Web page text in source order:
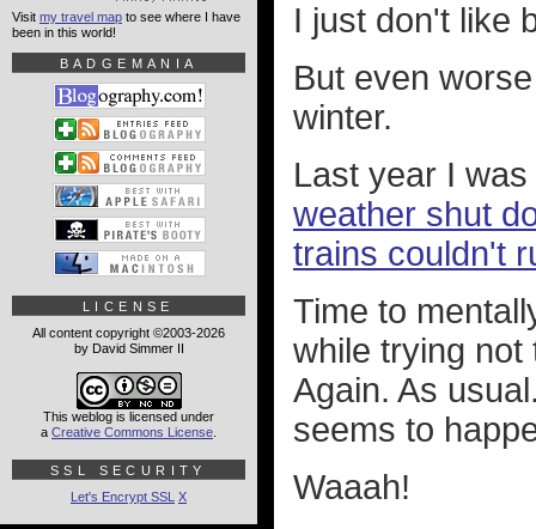
I just don't like
But even
winter.
Last year I
weather shut
trains couldn't
Time to
while trying not
Again. As
seems to
Waaah!
Visit my travel map to see where I have
been in this world!
BADGEMANIA
LICENSE
All content copyright ©2003-2026
by David Simmer II
This weblog is licensed under
a Creative Commons License
SSL SECURITY
Let's Encrypt SSL X